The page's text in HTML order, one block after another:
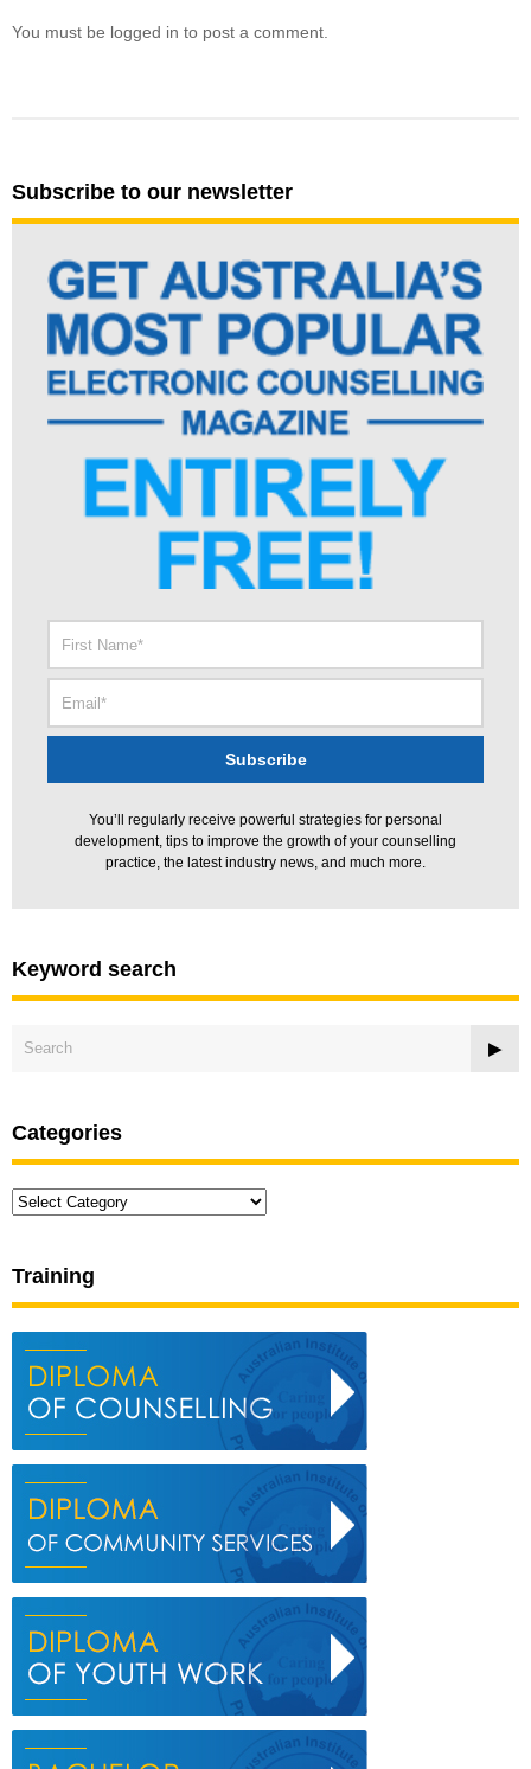
You must be logged in to post a comment.
Subscribe to our newsletter
You’ll regularly receive powerful strategies for personal
development, tips to improve the growth of your counselling
practice, the latest industry news, and much more.
Keyword search
Categories
Categories
Training